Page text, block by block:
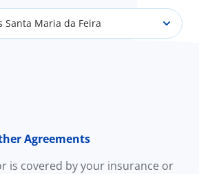
Santa Maria da Feira
Agreements
is covered by your insurance or